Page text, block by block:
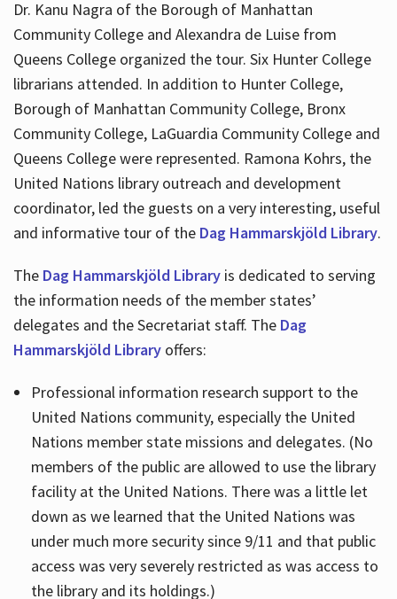
Dr. Kanu Nagra of the Borough of Manhattan
Community College and Alexandra de Luise from
Queens College organized the tour. Six Hunter College
librarians attended. In addition to Hunter College,
Borough of Manhattan Community College, Bronx
Community College, LaGuardia Community College and
Queens College were represented. Ramona Kohrs, the
United Nations library outreach and development
coordinator, led the guests on a very interesting, useful
and informative tour of the Dag Hammarskjöld Library.
The Dag Hammarskjöld Libraryis dedicated to serving
the information needs of the member states’
delegates and the Secretariat staff. The Dag
Hammarskjöld Libraryoffers:
Professional information research support to the
United Nations community, especially the United
Nations member state missions and delegates. (No
members of the public are allowed to use the library
facility at the United Nations. There was a little let
down as we learned that the United Nations was
under much more security since 9/11 and that public
access was very severely restricted as was access to
the library and its holdings.)